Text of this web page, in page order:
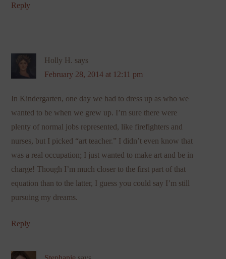
Reply
Holly H. says
February 28, 2014 at 12:11 pm
In Kindergarten, one day we had to dress up as who we
wanted to be when we grew up. I’m sure there were
plenty of normal jobs represented, like firefighters and
nurses, but I picked “art teacher.” I didn’t even know that
was a real occupation; I just wanted to make art and be in
charge! Though I’m much closer to the first part of that
equation than to the latter, I guess you could say I’m still
pursuing my dreams.
Reply